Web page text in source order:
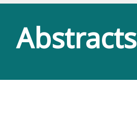
Abstracts